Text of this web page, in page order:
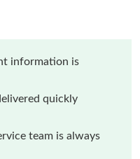
information is
quickly
team is always